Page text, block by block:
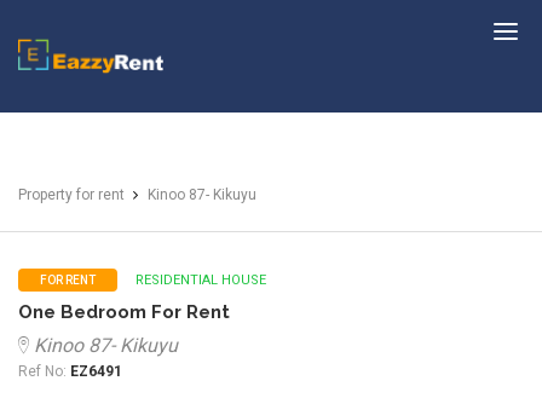
EazzyRent
Property for rent Kinoo 87- Kikuyu
FOR RENT RESIDENTIAL HOUSE
One Bedroom For Rent
Kinoo 87- Kikuyu
Ref No: EZ6491